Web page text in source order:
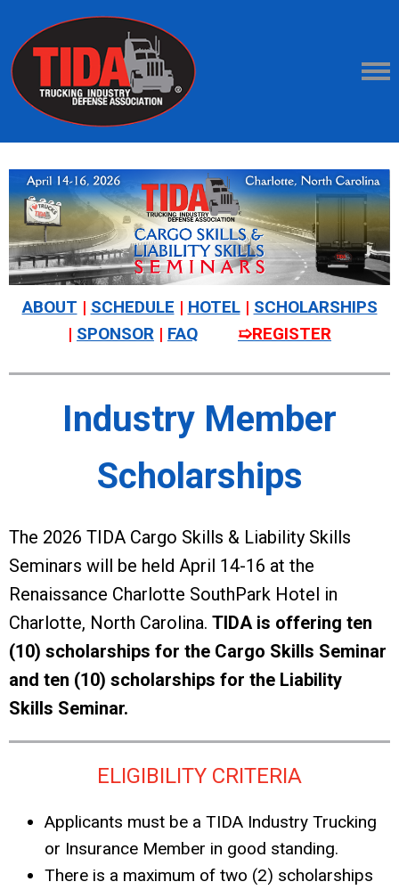
ABOUT | SCHEDULE | HOTEL | SCHOLARSHIPS
| SPONSOR | FAQ ➯REGISTER
Industry Member
Scholarships
The 2026 TIDA Cargo Skills & Liability Skills
Seminars will be held April 14-16 at the
Renaissance Charlotte SouthPark Hotel in
Charlotte, North Carolina. TIDA is offering ten
(10) scholarships for the Cargo Skills Seminar
and ten (10) scholarships for the Liability
Skills Seminar.
ELIGIBILITY CRITERIA
Applicants must be a TIDA Industry Trucking
or Insurance Member in good standing.
There is a maximum of two (2) scholarships